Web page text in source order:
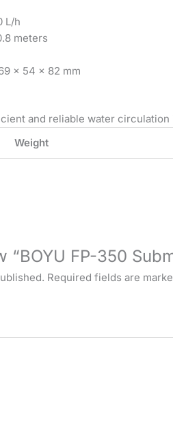
L/h
meters
x 54 x 82 mm
and reliable water
Weight
FP-350
Required fields are